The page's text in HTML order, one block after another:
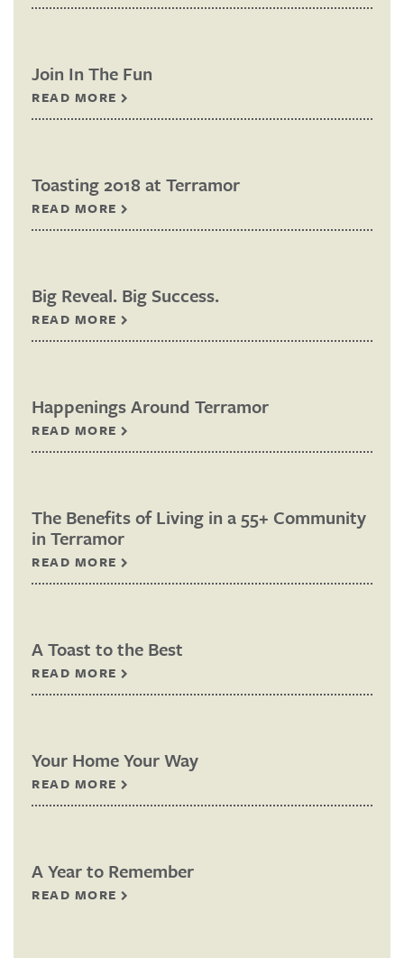
Join In The Fun
READ MORE
Toasting 2018 at Terramor
READ MORE
Big Reveal. Big Success.
READ MORE
Happenings Around Terramor
READ MORE
The Benefits of Living in a 55+ Community
in Terramor
READ MORE
A Toast to the Best
READ MORE
Your Home Your Way
READ MORE
A Year to Remember
READ MORE